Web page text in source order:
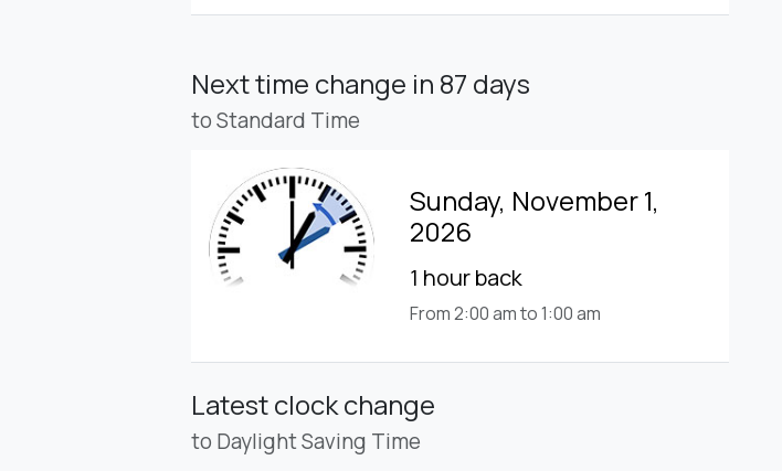
Next time change in 87 days
to Standard Time
Sunday, November 1,
2026
1 hour back
From 2:00 am to 1:00 am
Latest clock change
to Daylight Saving Time